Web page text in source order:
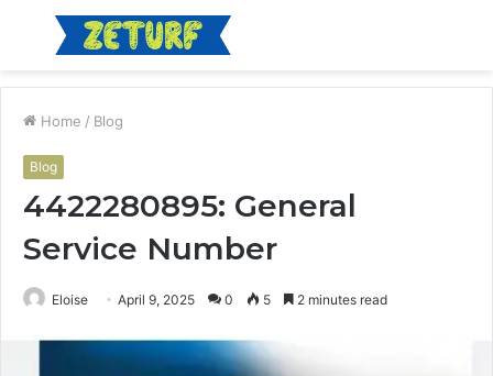
Menu
Home / Blog
Blog
4422280895: General
Service Number
Eloise April 9, 2025 0 5 2 minutes read